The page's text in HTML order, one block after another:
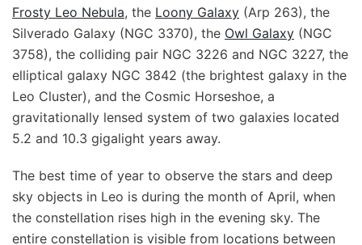
Frosty Leo Nebula, the Loony Galaxy (Arp 263), the
Silverado Galaxy (NGC 3370), the Owl Galaxy (NGC
3758), the colliding pair NGC 3226 and NGC 3227, the
elliptical galaxy NGC 3842 (the brightest galaxy in the
Leo Cluster), and the Cosmic Horseshoe, a
gravitationally lensed system of two galaxies located
5.2 and 10.3 gigalight years away.
The best time of year to observe the stars and deep
sky objects in Leo is during the month of April, when
the constellation rises high in the evening sky. The
entire constellation is visible from locations between